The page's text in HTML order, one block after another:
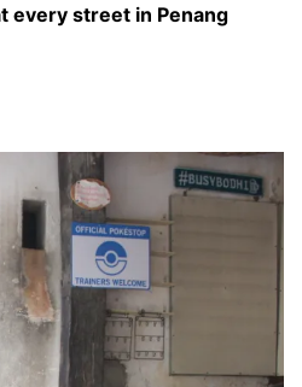
every street in Penang